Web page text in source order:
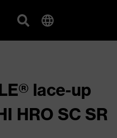
lace-up
HRO SC SR